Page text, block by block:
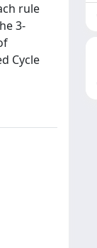
rule
3-
Cycle